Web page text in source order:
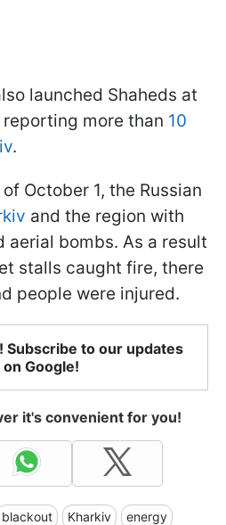
launched Shaheds at
more than 10
.
October 1, the Russian
and the region with
aerial bombs. As a result
stalls caught fire, there
people were injured.
Subscribe to our updates
on Google!
it's convenient for you!
blackout Kharkiv energy